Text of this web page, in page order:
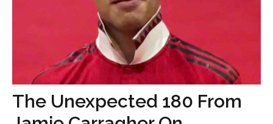
The Unexpected 180 From